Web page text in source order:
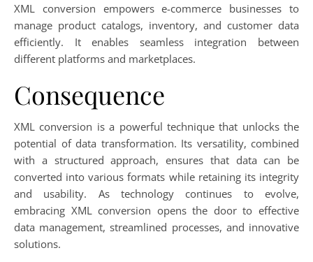
XML conversion empowers e-commerce businesses to
manage product catalogs, inventory, and customer data
efficiently. It enables seamless integration between
different platforms and marketplaces.
Consequence
XML conversion is a powerful technique that unlocks the
potential of data transformation. Its versatility, combined
with a structured approach, ensures that data can be
converted into various formats while retaining its integrity
and usability. As technology continues to evolve,
embracing XML conversion opens the door to effective
data management, streamlined processes, and innovative
solutions.